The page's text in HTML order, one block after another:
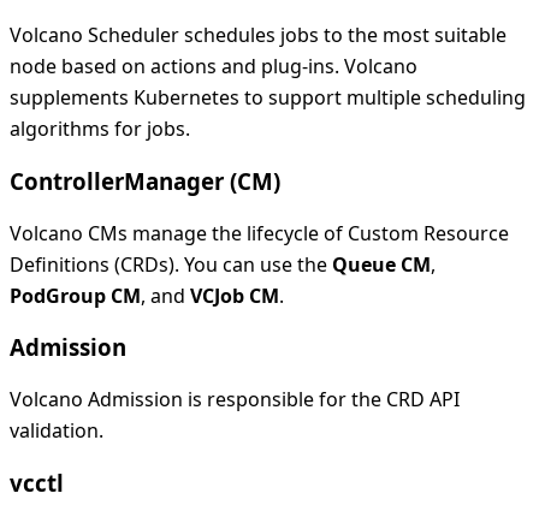
Volcano Scheduler schedules jobs to the most suitable
node based on actions and plug-ins. Volcano
supplements Kubernetes to support multiple scheduling
algorithms for jobs.
ControllerManager (CM)
Volcano CMs manage the lifecycle of Custom Resource
Definitions (CRDs). You can use the Queue CM,
PodGroup CM, and VCJob CM.
Admission
Volcano Admission is responsible for the CRD API
validation.
vcctl